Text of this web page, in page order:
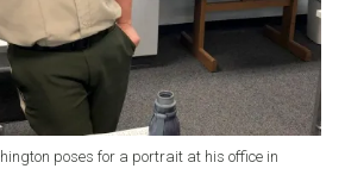
poses for a portrait at his office in